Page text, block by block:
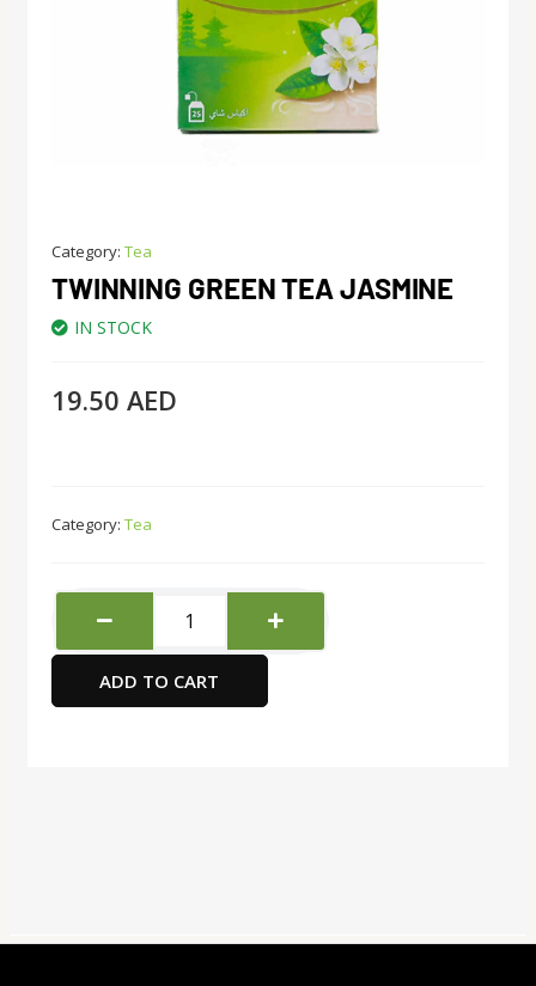
Category: Tea
TWINNING GREEN TEA JASMINE
IN STOCK
19.50 AED
Category: Tea
Green
Tea
Jasmine
quantity
ADD TO CART